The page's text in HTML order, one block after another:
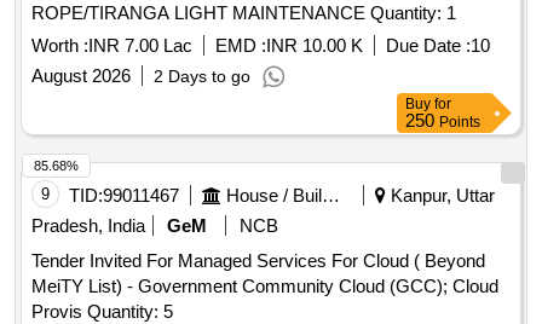
ROPE/TIRANGA LIGHT MAINTENANCE Quantity: 1
Worth :INR 7.00 Lac EMD :INR 10.00 K Due Date :10
August 2026
2 Days to go
Buy for
250 Points
9 TID:99011467 House / Building
Kanpur, Uttar
Pradesh, India
GeM
NCB
Tender Invited For Managed Services For Cloud ( Beyond
MeiTY List) - Government Community Cloud (GCC); Cloud
Provis Quantity: 5
85.68%